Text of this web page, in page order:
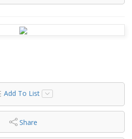
Add To List
Share